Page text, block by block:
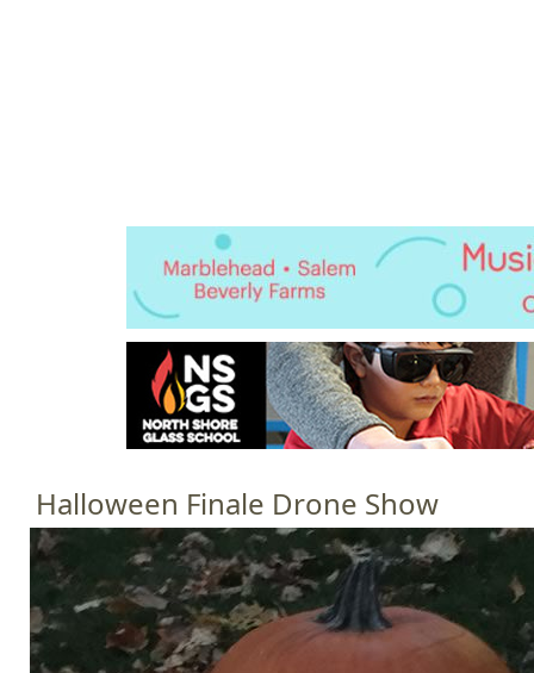
i
n
m
e
n
u
Halloween Finale Drone Show